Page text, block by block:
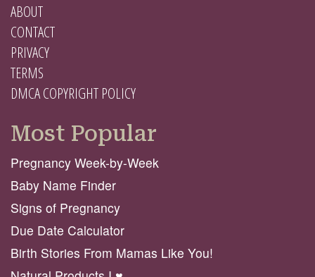
ABOUT
CONTACT
PRIVACY
TERMS
DMCA COPYRIGHT POLICY
Most Popular
Pregnancy Week-by-Week
Baby Name Finder
Signs of Pregnancy
Due Date Calculator
Birth Stories From Mamas Like You!